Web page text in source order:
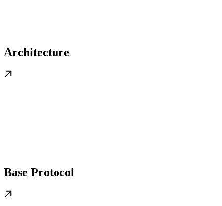
Architecture
Base Protocol